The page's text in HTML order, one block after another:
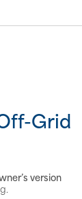
Grid
version